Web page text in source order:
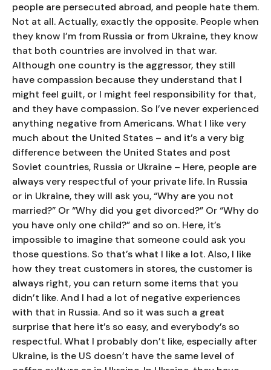
people are persecuted abroad, and people hate them.
Not at all. Actually, exactly the opposite. People when
they know I’m from Russia or from Ukraine, they know
that both countries are involved in that war.
Although one country is the aggressor, they still
have compassion because they understand that I
might feel guilt, or I might feel responsibility for that,
and they have compassion. So I’ve never experienced
anything negative from Americans. What I like very
much about the United States – and it’s a very big
difference between the United States and post
Soviet countries, Russia or Ukraine – Here, people are
always very respectful of your private life. In Russia
or in Ukraine, they will ask you, “Why are you not
married?” Or “Why did you get divorced?” Or “Why do
you have only one child?” and so on. Here, it’s
impossible to imagine that someone could ask you
those questions. So that’s what I like a lot. Also, I like
how they treat customers in stores, the customer is
always right, you can return some items that you
didn’t like. And I had a lot of negative experiences
with that in Russia. And so it was such a great
surprise that here it’s so easy, and everybody’s so
respectful. What I probably don’t like, especially after
Ukraine, is the US doesn’t have the same level of